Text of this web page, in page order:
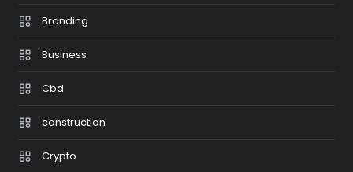
Branding
Business
Cbd
construction
Crypto